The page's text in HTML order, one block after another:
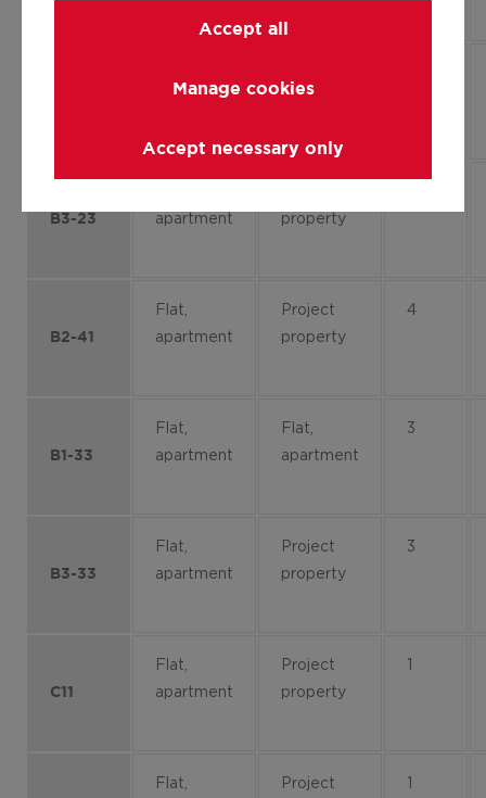
apartment
B3-23
apartment
property
B2-41
Flat,
apartment
Project
property
4
B1-33
Flat,
apartment
Flat,
apartment
3
B3-33
Flat,
apartment
Project
property
3
C11
Flat,
apartment
Project
property
Flat,
Project
Accept all
Manage cookies
Accept necessary only